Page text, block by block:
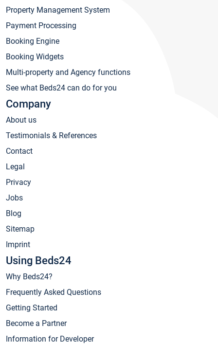
Property Management System
Payment Processing
Booking Engine
Booking Widgets
Multi-property and Agency functions
See what Beds24 can do for you
Company
About us
Testimonials & References
Contact
Legal
Privacy
Jobs
Blog
Sitemap
Imprint
Using Beds24
Why Beds24?
Frequently Asked Questions
Getting Started
Become a Partner
Information for Developer